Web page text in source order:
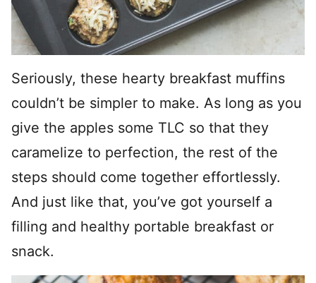
Seriously, these hearty breakfast muffins
couldn’t be simpler to make. As long as you
give the apples some TLC so that they
caramelize to perfection, the rest of the
steps should come together effortlessly.
And just like that, you’ve got yourself a
filling and healthy portable breakfast or
snack.